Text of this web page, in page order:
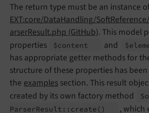
The return type must be an instance
EXT:core/DataHandling/
arserResult.php (GitHub). This model
properties
$content and
has appropriate getter methods for
structure of these properties has
the examples section. This result
created by its own factory method
ParserResult:: create ()
, which